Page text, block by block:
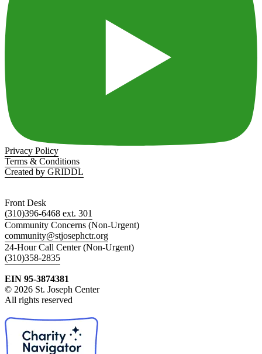
Privacy Policy
Terms & Conditions
Created by GRIDDL
Front Desk
(310)396-6468 ext. 301
Community Concerns (Non-Urgent)
community@stjosephctr.org
24-Hour Call Center (Non-Urgent)
(310)358-2835
EIN 95-3874381
© 2026 St. Joseph Center
All rights reserved